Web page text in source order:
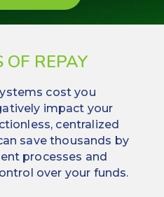
OF REPAY
cost you
impact your
centralized
save thousands by
processes and
over your funds.